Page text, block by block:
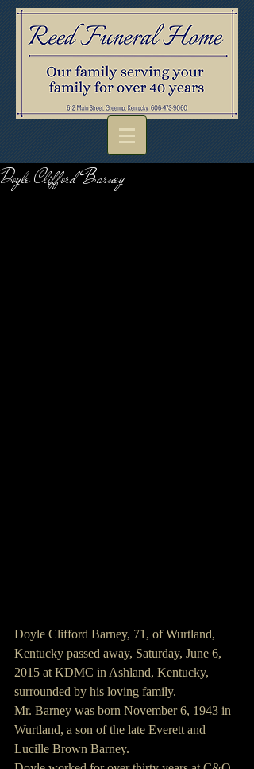
Doyle Clifford Barney
Doyle Clifford Barney, 71, of Wurtland,
Kentucky passed away, Saturday, June 6,
2015 at KDMC in Ashland, Kentucky,
surrounded by his loving family.
Mr. Barney was born November 6, 1943 in
Wurtland, a son of the late Everett and
Lucille Brown Barney.